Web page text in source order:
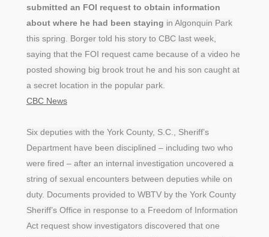
submitted an FOI request to obtain information
about where he had been staying in Algonquin Park
this spring. Borger told his story to CBC last week,
saying that the FOI request came because of a video he
posted showing big brook trout he and his son caught at
a secret location in the popular park.
CBC News
Six deputies with the York County, S.C., Sheriff’s
Department have been disciplined – including two who
were fired – after an internal investigation uncovered a
string of sexual encounters between deputies while on
duty. Documents provided to WBTV by the York County
Sheriff’s Office in response to a Freedom of Information
Act request show investigators discovered that one